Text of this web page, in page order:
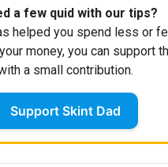
a few quid with our tips?
helped you spend less or
money, you can support
a small contribution.
Support Skint Dad